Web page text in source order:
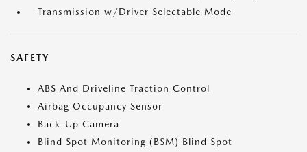
Transmission w/Driver Selectable Mode
SAFETY
ABS And Driveline Traction Control
Airbag Occupancy Sensor
Back-Up Camera
Blind Spot Monitoring (BSM) Blind Spot